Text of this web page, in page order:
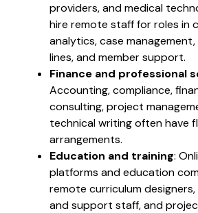
providers, and medical
hire remote staff for roles in
analytics, case
lines, and member support.
Finance and professional
Accounting, compliance,
consulting, project
technical writing often have
arrangements.
Education and training:
platforms and education
remote curriculum
and support staff, and